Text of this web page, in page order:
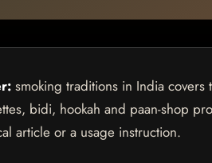
smoking traditions in India covers
bidi, hookah and paan-shop
article or a usage instruction.